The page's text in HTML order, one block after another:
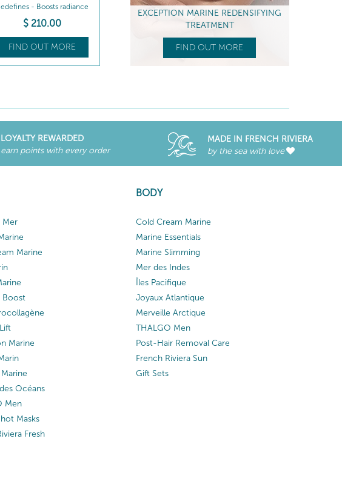
- Boosts radiance
$ 210.00
FIND OUT MORE
EXCEPTION MARINE REDENSIFYING
TREATMENT
FIND OUT MORE
LOYALTY REWARDED
earn points with every order
MADE IN FRENCH RIVIERA
by the sea with love
Mer
Marine
Boost
Marine
Océans
Men
Masks
Fresh
BODY
Cold Cream Marine
Marine Essentials
Marine Slimming
Mer des Indes
Îles Pacifique
Joyaux Atlantique
Merveille Arctique
THALGO Men
Post-Hair Removal Care
French Riviera Sun
Gift Sets